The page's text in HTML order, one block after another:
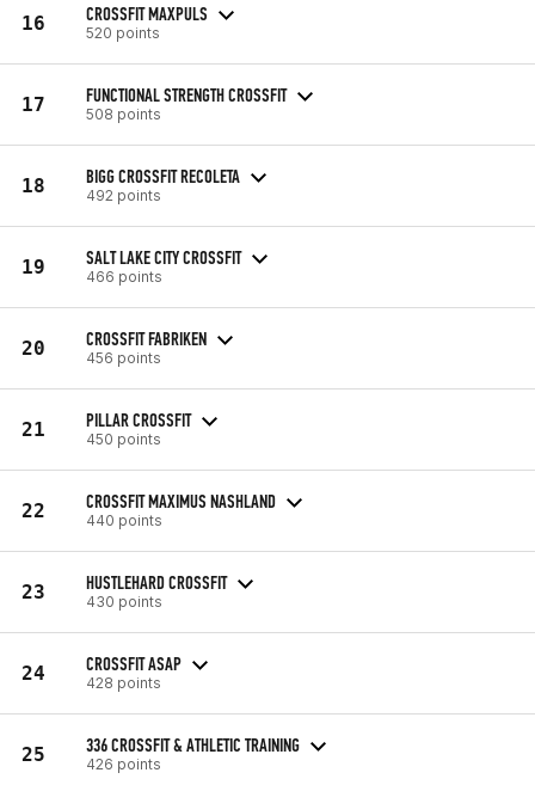
16 CROSSFIT MAXPULS
520 points
17 FUNCTIONAL STRENGTH CROSSFIT
508 points
18 BIGG CROSSFIT RECOLETA
492 points
19 SALT LAKE CITY CROSSFIT
466 points
20 CROSSFIT FABRIKEN
456 points
21 PILLAR CROSSFIT
450 points
22 CROSSFIT MAXIMUS NASHLAND
440 points
23 HUSTLEHARD CROSSFIT
430 points
24 CROSSFIT ASAP
428 points
25 336 CROSSFIT & ATHLETIC TRAINING
426 points